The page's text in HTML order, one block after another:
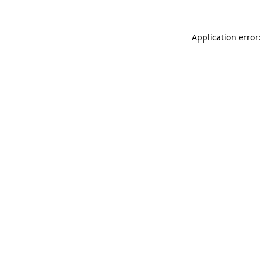
Application